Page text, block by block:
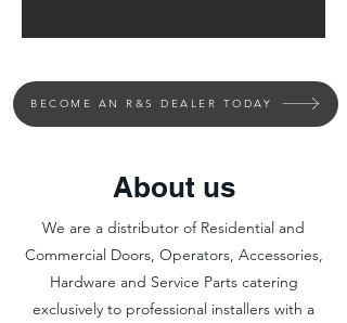
BECOME AN R&S DEALER TODAY
About us
We are a distributor of Residential and
Commercial Doors, Operators, Accessories,
Hardware and Service Parts catering
exclusively to professional installers with a